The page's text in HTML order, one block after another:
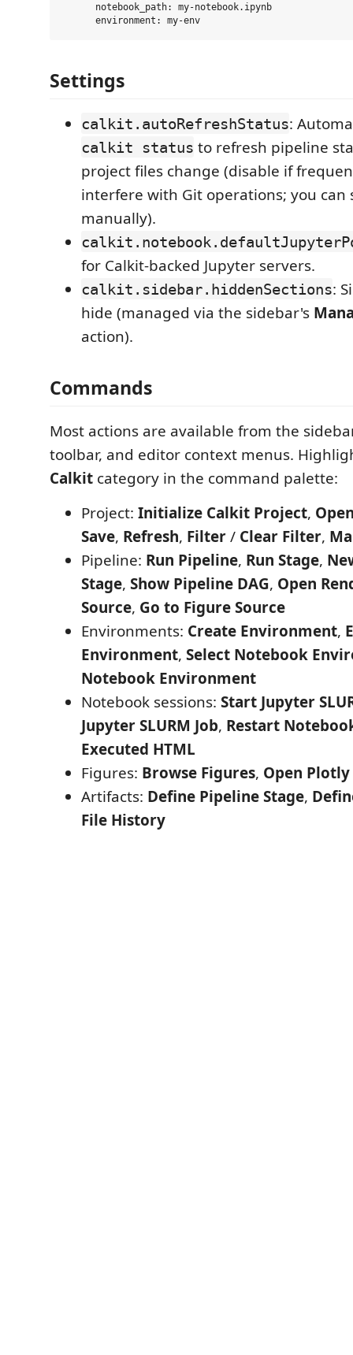
      notebook_path: my-notebook.ipynb
Settings
calkit.autoRefreshStatus:
calkit status to refresh pipeline
project files change (disable if
interfere with Git operations; you can
manually).
for Calkit-backed Jupyter servers.
calkit.sidebar.hiddenSections:
hide (managed via the sidebar's
action).
Commands
Most actions are available from the
toolbar, and editor context menus.
Calkit category in the command palette:
Project: Initialize Calkit Project,
Save, Refresh, Filter/ Clear Filter,
Pipeline: Run Pipeline, Run Stage,
Stage, Show Pipeline DAG, Open
Source, Go to Figure Source
Environments: Create Environment,
Environment, Select Notebook
Notebook Environment
Notebook sessions: Start Jupyter
Jupyter SLURM Job, Restart
Executed HTML
Figures: Browse Figures, Open
Artifacts: Define Pipeline Stage,
File History